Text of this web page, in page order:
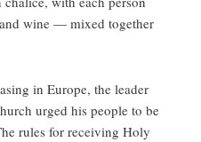
wine — mixed together
in Europe, the leader
urged his people to be
rules for receiving Holy